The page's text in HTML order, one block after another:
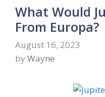
What Would
From Europa?
August 16, 2023
by Wayne